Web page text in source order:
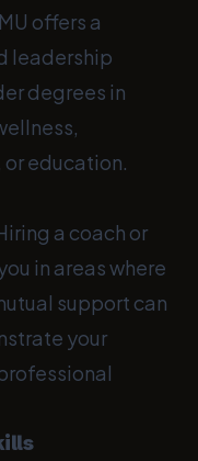
offers a
leadership
degrees in
education.
a coach or
in areas where
support can
your